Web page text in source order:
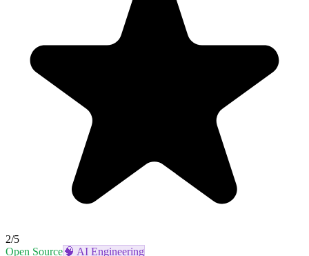
2/5
Open Source🧠 AI Engineering